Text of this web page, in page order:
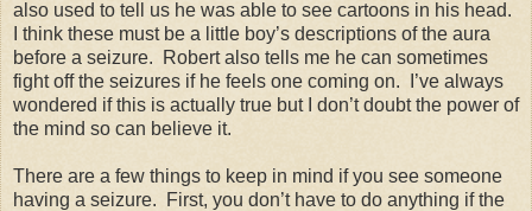
also used to tell us he was able to see cartoons in his head.
I think these must be a little boy’s descriptions of the aura
before a seizure.
Robert also tells me he can sometimes
fight off the seizures if he feels one coming on.
I’ve always
wondered if this is actually true but I don’t doubt the power of
the mind so can believe it.
There are a few things to keep in mind if you see someone
having a seizure.
First, you don’t have to do anything if the